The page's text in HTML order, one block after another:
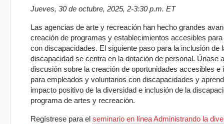
Jueves, 30 de octubre, 2025, 2-3:30 p.m. ET
Las agencias de arte y recreación han hecho grandes
creación de programas y establecimientos accesibles
con discapacidades. El siguiente paso para la inclusión de
discapacidad se centra en la dotación de personal. Únase
discusión sobre la creación de oportunidades accesibles e
para empleados y voluntarios con discapacidades y
impacto positivo de la diversidad e inclusión de la
programa de artes y recreación.
Regístrese para el seminario en línea Administrando la